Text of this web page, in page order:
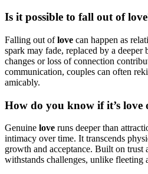
Is it possible to fall out of
Falling out oflove can happen as
spark may fade, replaced by a
changes or loss of connection
communication, couples can often
amicably.
How do you know if it’s
Genuine love runs deeper than
intimacy over time. It transcends
growth and acceptance. Built on trust
withstands challenges, unlike fleeting